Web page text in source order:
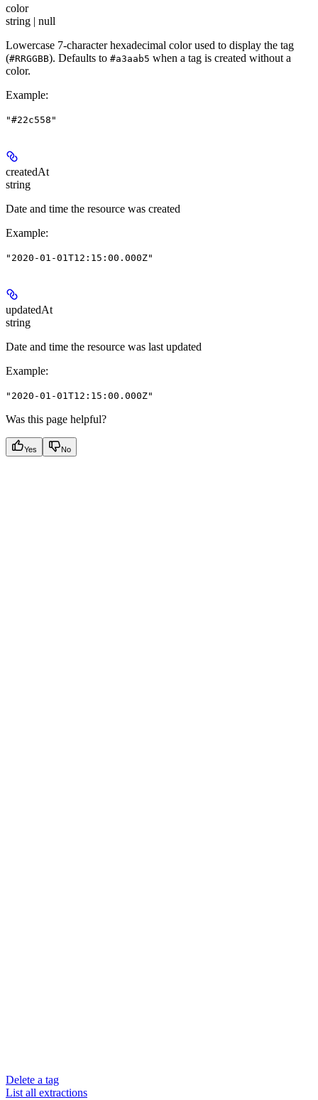
color
string | null
Lowercase 7-character hexadecimal color used to display the tag
(#RRGGBB). Defaults to #a3aab5 when a tag is created without a
color.
Example:
"#22c558"
createdAt
string
Date and time the resource was created
Example:
"2020-01-01T12:15:00.000Z"
updatedAt
string
Date and time the resource was last updated
Example:
"2020-01-01T12:15:00.000Z"
Was this page helpful?
Yes No
Delete a tag
List all extractions